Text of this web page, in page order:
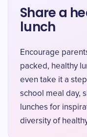
Share a
lunch
Encourage
packed, healthy
even take it a
school meal day,
lunches for
diversity of